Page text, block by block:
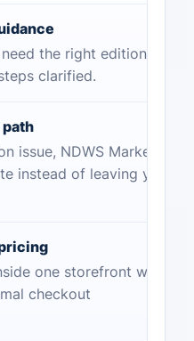
the right edition
clarified.
issue, NDWS Market
instead of leaving you
one storefront with
checkout